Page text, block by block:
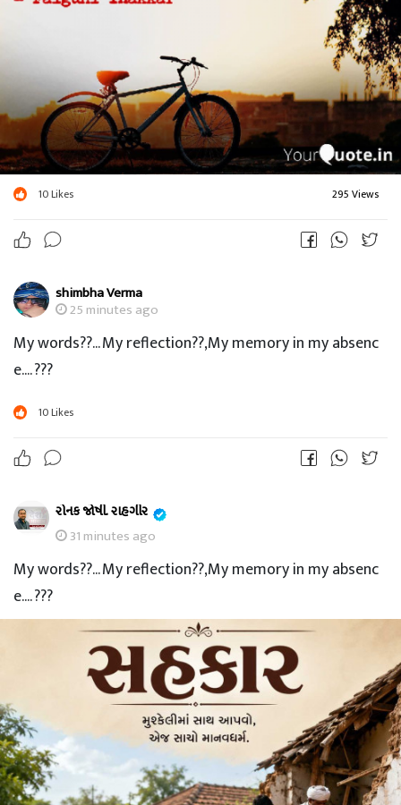
10Likes 295 Views
shimbha Verma
25 minutes ago
My words??... My reflection??,My memory in my absenc
e.... ???
10Likes
રોનક જોષી. રાહગીર
31 minutes ago
My words??... My reflection??,My memory in my absenc
e.... ???